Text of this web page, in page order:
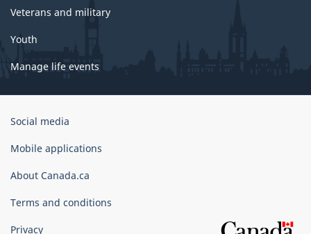
Veterans and military
Youth
Manage life events
Government
Canada
Social media
Mobile applications
About Canada.ca
Terms and conditions
Privacy